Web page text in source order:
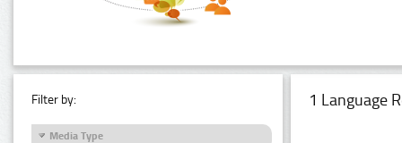
Filter by:
Media Type
1 Language